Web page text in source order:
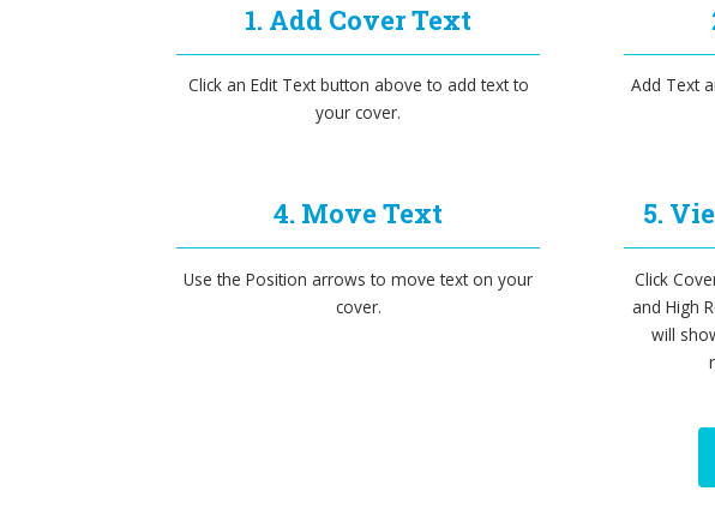
1. Add Cover Text
Click an Edit Text button above to add text to
your cover.
Add Text
4. Move Text
Use the Position arrows to move text on your
cover.
5.
Click
and High
will